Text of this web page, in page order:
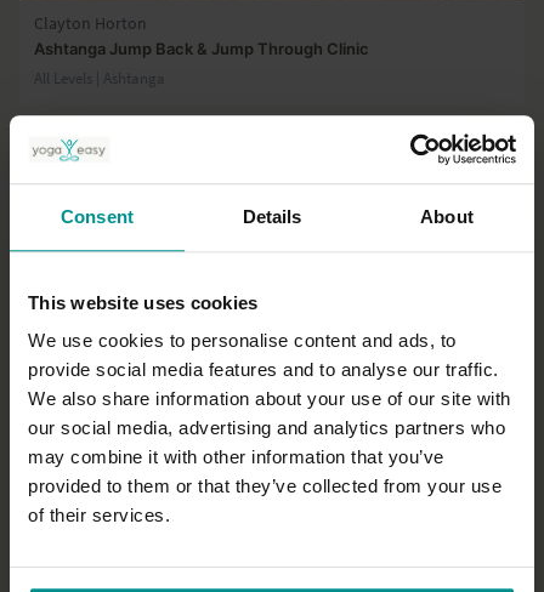
Consent Details About
This website uses cookies
We use cookies to personalise content and ads, to
provide social media features and to analyse our traffic.
We also share information about your use of our site with
our social media, advertising and analytics partners who
may combine it with other information that you’ve
provided to them or that they’ve collected from your use
of their services.
Clayton Horton
Ashtanga Jump Back & Jump Through Clinic
All Levels | Ashtanga
01:04:35
Francesca Giusti
Mandala Vinyasa
Progressive | Hatha